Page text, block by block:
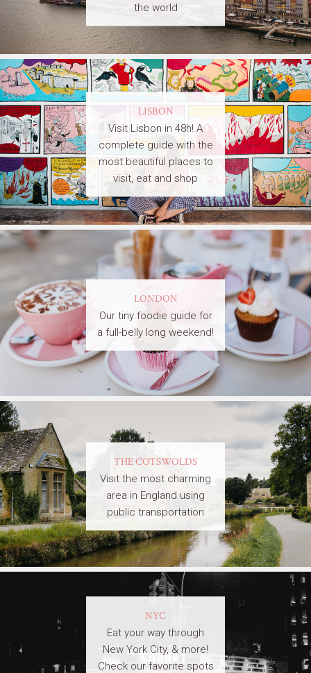
the world
LISBON
Visit Lisbon in 48h! A
complete guide with the
most beautiful places to
visit, eat and shop
LONDON
Our tiny foodie guide for
a full-belly long weekend!
THE COTSWOLDS
Visit the most charming
area in England using
public transportation
NYC
Eat your way through
New York City, & more!
Check our favorite spots